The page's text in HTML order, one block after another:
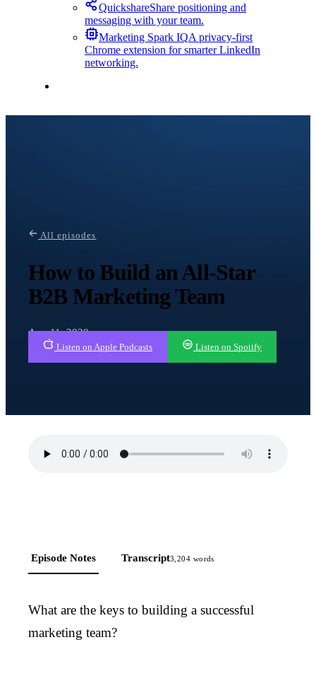
QuickshareShare positioning and
messaging with your team.
Marketing Spark IQA privacy-first
Chrome extension for smarter LinkedIn
networking.
All episodes
How to Build an All-Star
B2B Marketing Team
Aug 11, 2020
Listen on Apple Podcasts Listen on Spotify
Episode Notes Transcript3,204 words
What are the keys to building a successful
marketing team?